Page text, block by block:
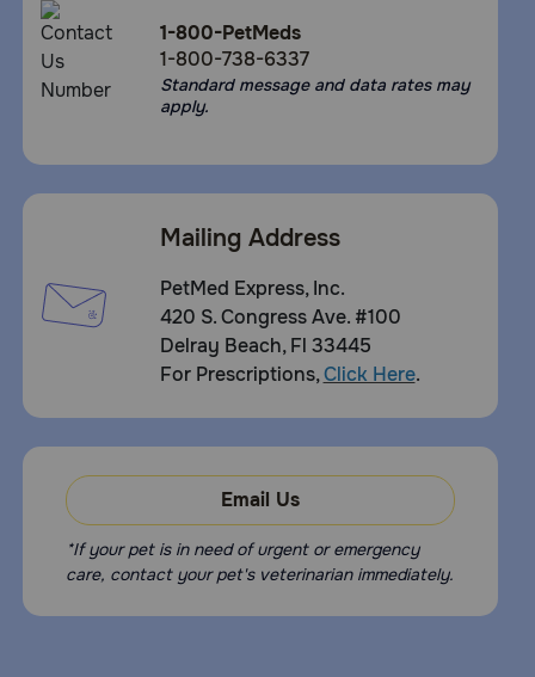
1-800-PetMeds
1-800-738-6337
Standard message and data rates may
apply.
Mailing Address
PetMed Express, Inc.
420 S. Congress Ave. #100
Delray Beach, Fl 33445
For Prescriptions,Click Here.
Email Us
*If your pet is in need of urgent or emergency
care, contact your pet's veterinarian immediately.